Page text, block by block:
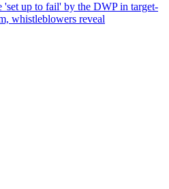
'set up to fail' by the DWP in target-
whistleblowers reveal